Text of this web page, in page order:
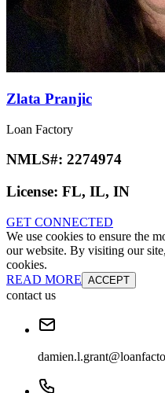
Zlata Pranjic
Loan Factory
NMLS#: 2274974
License: FL, IL, IN
GET CONNECTED
We use cookies to ensure the
our website. By visiting our
cookies.
READ MORE ACCEPT
contact us